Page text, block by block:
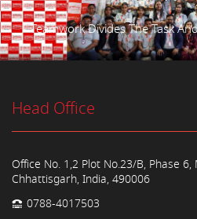
Teamwork Divides The Task
Head Office
Office No. 1,2 Plot No.23/B, Phase
Chhattisgarh, India, 490006
0788-4017503